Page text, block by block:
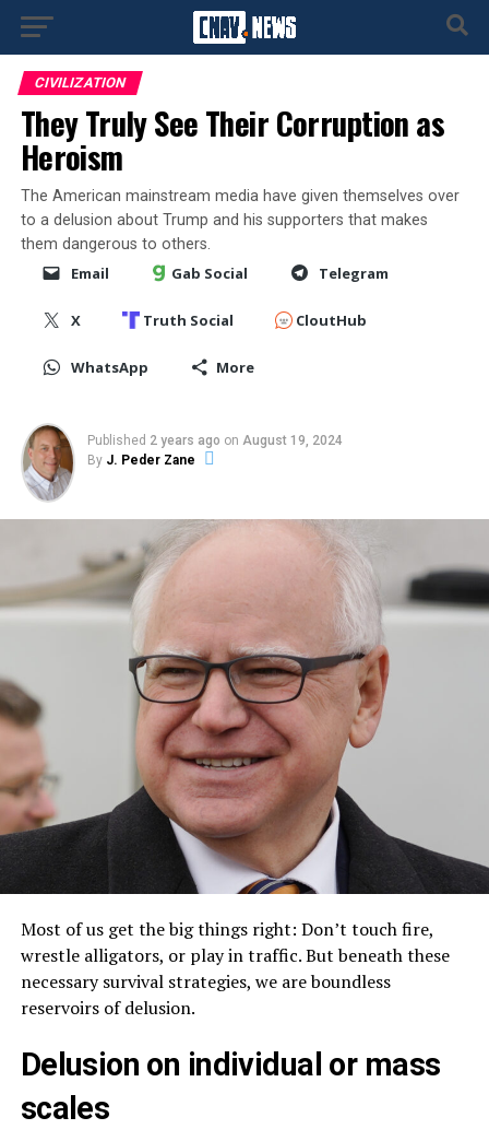
CIVILIZATION
They Truly See Their Corruption as
Heroism
The American mainstream media have given themselves over
to a delusion about Trump and his supporters that makes
them dangerous to others.
Email Gab Social Telegram
X Truth Social CloutHub
WhatsApp More
Published 2 years ago on August 19, 2024
By J. Peder Zane
Most of us get the big things right: Don’t touch fire,
wrestle alligators, or play in traffic. But beneath these
necessary survival strategies, we are boundless
reservoirs of delusion.
Delusion on individual or mass
scales